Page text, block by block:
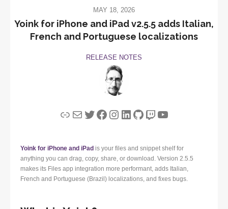
MAY 18, 2026
Yoink for iPhone and iPad v2.5.5 adds Italian,
French and Portuguese localizations
RELEASE NOTES
LinkMailTwitter
Facebook
Instagram
LinkedIn
GitHub
Twitch
YouTube
Yoink for iPhone and iPad is your files and snippet shelf for
anything you can drag, copy, share, or download. Version 2.5.5
makes its Files app integration more performant, adds Italian,
French and Portuguese (Brazil) localizations, and fixes bugs.